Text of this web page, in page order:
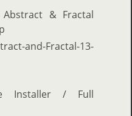
& Fractal
and-Fractal-13-
Installer / Full